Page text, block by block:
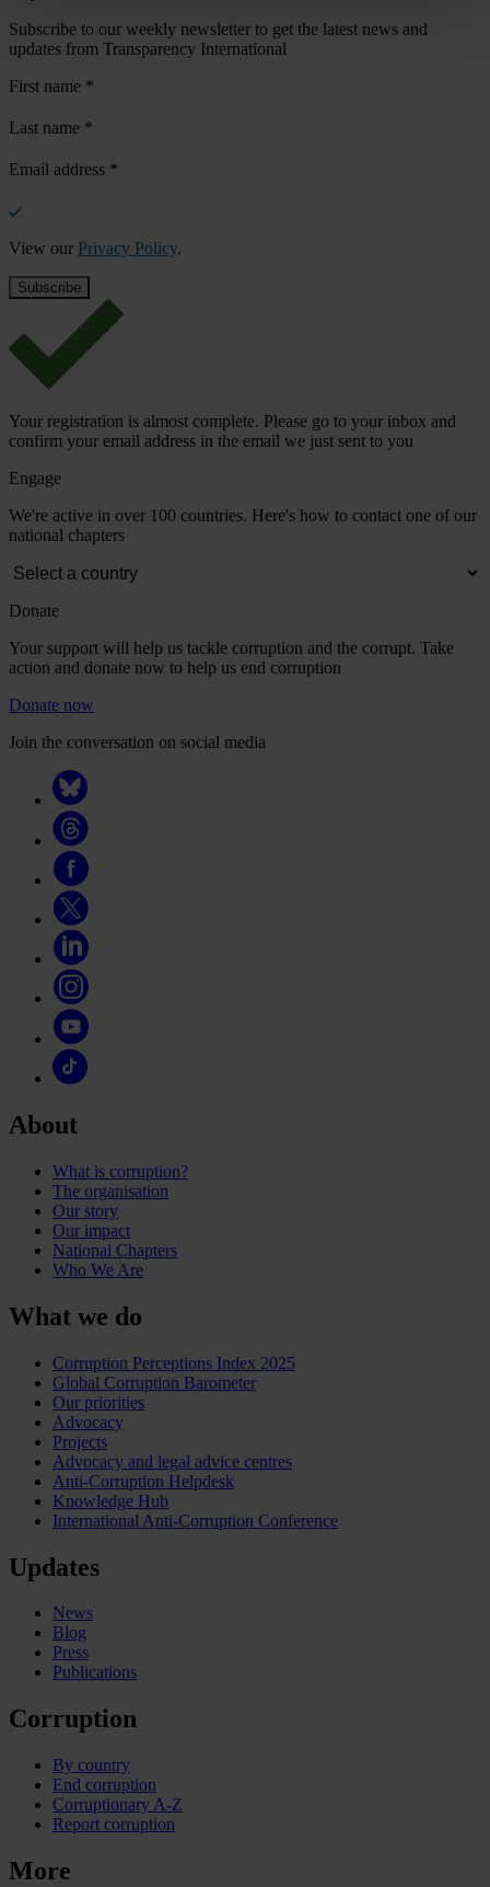
Subscribe to our weekly newsletter to get the latest news and
updates from Transparency International
First name *
Last name *
Email address *
View our Privacy Policy.
Your registration is almost complete. Please go to your inbox and
confirm your email address in the email we just sent to you
Engage
We're active in over 100 countries. Here's how to contact one of our
national chapters
Donate
Your support will help us tackle corruption and the corrupt. Take
action and donate now to help us end corruption
Donate now
Join the conversation on social media
About
What is corruption?
The organisation
Our story
Our impact
National Chapters
Who We Are
What we do
Corruption Perceptions Index 2025
Global Corruption Barometer
Our priorities
Advocacy
Projects
Advocacy and legal advice centres
Anti-Corruption Helpdesk
Knowledge Hub
International Anti-Corruption Conference
Updates
News
Blog
Press
Publications
Corruption
By country
End corruption
Corruptionary A-Z
Report corruption
More